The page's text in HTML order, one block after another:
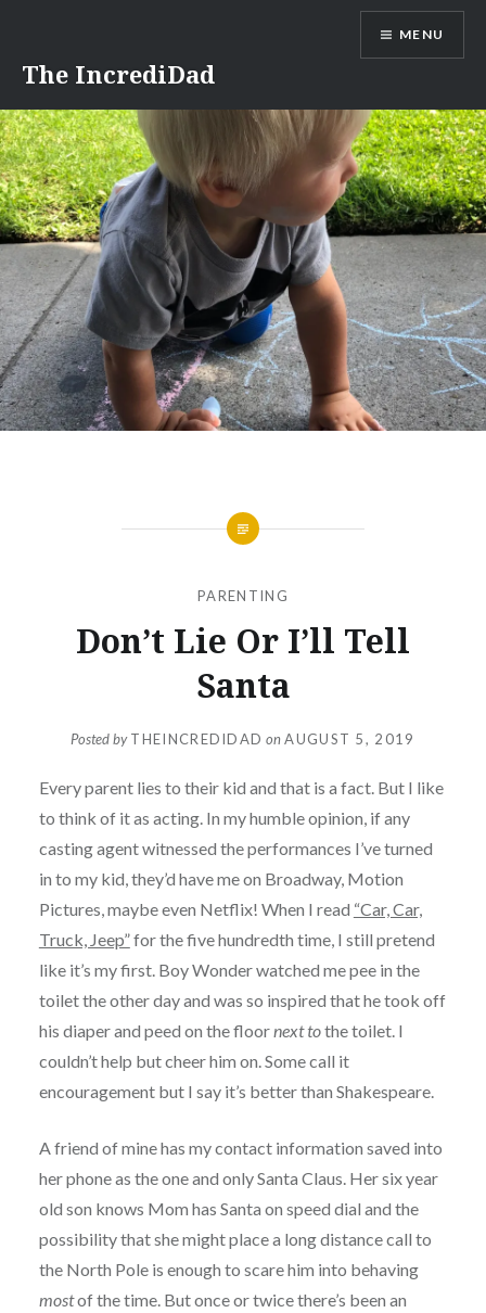
content
The IncrediDad
MENU
PARENTING
Don’t Lie Or I’ll Tell
Santa
Posted byTHEINCREDIDAD onAUGUST 5, 2019
Every parent lies to their kid and that is a fact. But I like
to think of it as acting. In my humble opinion, if any
casting agent witnessed the performances I’ve turned
in to my kid, they’d have me on Broadway, Motion
Pictures, maybe even Netflix! When I read “Car, Car,
Truck, Jeep”for the five hundredth time, I still pretend
like it’s my first. Boy Wonder watched me pee in the
toilet the other day and was so inspired that he took off
his diaper and peed on the floornext tothe toilet. I
couldn’t help but cheer him on. Some call it
encouragement but I say it’s better than Shakespeare.
A friend of mine has my contact information saved into
her phone as the one and only Santa Claus. Her six year
old son knows Mom has Santa on speed dial and the
possibility that she might place a long distance call to
the North Pole is enough to scare him into behaving
mostof the time. But once or twice there’s been an